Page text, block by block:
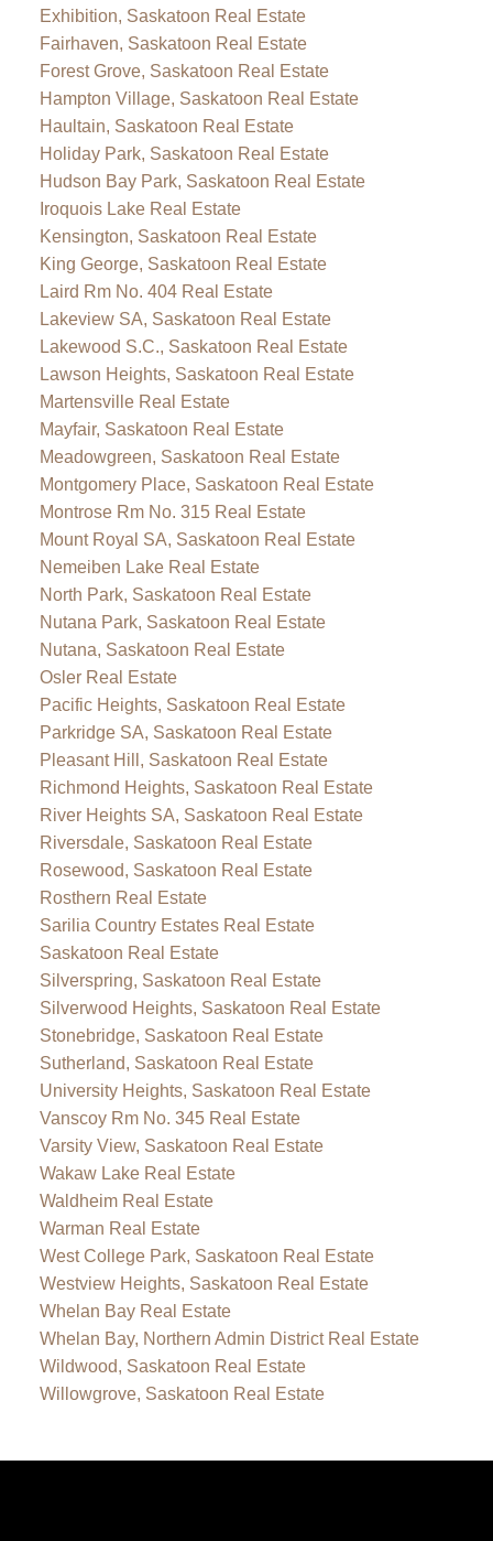
Exhibition, Saskatoon Real Estate
Fairhaven, Saskatoon Real Estate
Forest Grove, Saskatoon Real Estate
Hampton Village, Saskatoon Real Estate
Haultain, Saskatoon Real Estate
Holiday Park, Saskatoon Real Estate
Hudson Bay Park, Saskatoon Real Estate
Iroquois Lake Real Estate
Kensington, Saskatoon Real Estate
King George, Saskatoon Real Estate
Laird Rm No. 404 Real Estate
Lakeview SA, Saskatoon Real Estate
Lakewood S.C., Saskatoon Real Estate
Lawson Heights, Saskatoon Real Estate
Martensville Real Estate
Mayfair, Saskatoon Real Estate
Meadowgreen, Saskatoon Real Estate
Montgomery Place, Saskatoon Real Estate
Montrose Rm No. 315 Real Estate
Mount Royal SA, Saskatoon Real Estate
Nemeiben Lake Real Estate
North Park, Saskatoon Real Estate
Nutana Park, Saskatoon Real Estate
Nutana, Saskatoon Real Estate
Osler Real Estate
Pacific Heights, Saskatoon Real Estate
Parkridge SA, Saskatoon Real Estate
Pleasant Hill, Saskatoon Real Estate
Richmond Heights, Saskatoon Real Estate
River Heights SA, Saskatoon Real Estate
Riversdale, Saskatoon Real Estate
Rosewood, Saskatoon Real Estate
Rosthern Real Estate
Sarilia Country Estates Real Estate
Saskatoon Real Estate
Silverspring, Saskatoon Real Estate
Silverwood Heights, Saskatoon Real Estate
Stonebridge, Saskatoon Real Estate
Sutherland, Saskatoon Real Estate
University Heights, Saskatoon Real Estate
Vanscoy Rm No. 345 Real Estate
Varsity View, Saskatoon Real Estate
Wakaw Lake Real Estate
Waldheim Real Estate
Warman Real Estate
West College Park, Saskatoon Real Estate
Westview Heights, Saskatoon Real Estate
Whelan Bay Real Estate
Whelan Bay, Northern Admin District Real Estate
Wildwood, Saskatoon Real Estate
Willowgrove, Saskatoon Real Estate